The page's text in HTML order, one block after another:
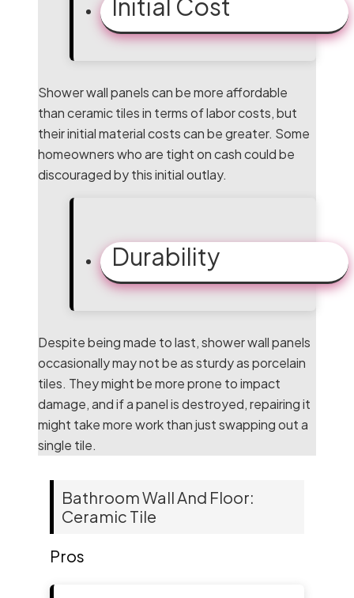
Initial Cost
Shower wall panels can be more affordable
than ceramic tiles in terms of labor costs, but
their initial material costs can be greater. Some
homeowners who are tight on cash could be
discouraged by this initial outlay.
Durability
Despite being made to last, shower wall panels
occasionally may not be as sturdy as porcelain
tiles. They might be more prone to impact
damage, and if a panel is destroyed, repairing it
might take more work than just swapping out a
single tile.
Bathroom Wall And Floor:
Ceramic Tile
Pros